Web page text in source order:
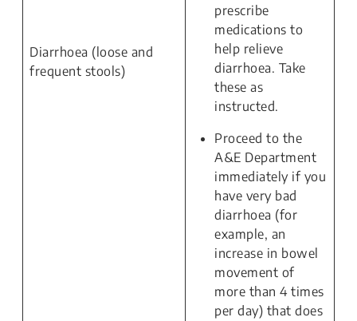
Diarrhoea (loose and
frequent stools)
prescribe
medications to
help relieve
diarrhoea. Take
these as
instructed.
Proceed to the
A&E Department
immediately if you
have very bad
diarrhoea (for
example, an
increase in bowel
movement of
more than 4 times
per day) that does